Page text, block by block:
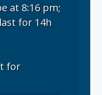
at 8:16 pm;
for 14h
for